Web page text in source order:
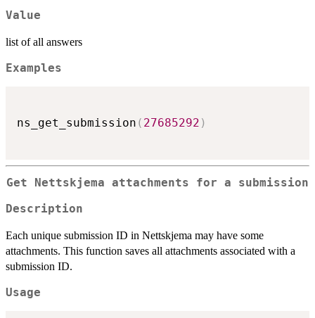
Value
list of all answers
Examples
ns_get_submission ( 27685292 )
Get Nettskjema attachments for a submission
Description
Each unique submission ID in Nettskjema may have some
attachments. This function saves all attachments associated with a
submission ID.
Usage